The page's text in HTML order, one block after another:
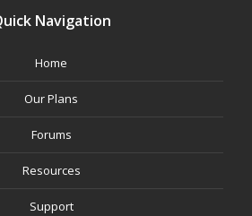
Navigation
Home
Our Plans
Forums
Resources
Support